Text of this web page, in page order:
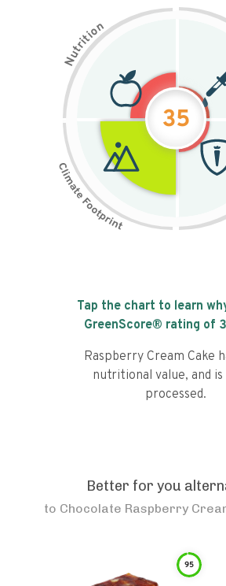
N
u
t
r
i
t
i
on
35
Tap the chart to learn
GreenScore® rating of
Raspberry Cream Cake
nutritional value, and
processed.
Better for you
to Chocolate Raspberry
95